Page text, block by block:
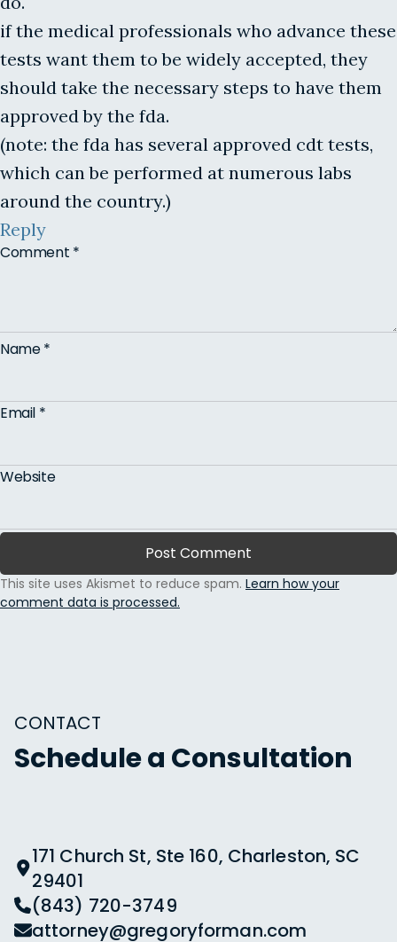
if the medical professionals who advance these
tests want them to be widely accepted, they
should take the necessary steps to have them
approved by the fda.
(note: the fda has several approved cdt tests,
which can be performed at numerous labs
around the country.)
Reply
Comment *
Name*
Email *
Website
This site uses Akismet to reduce spam. Learn how your
comment data is processed.
CONTACT
Schedule a Consultation
171 Church St, Ste 160, Charleston, SC
29401
(843) 720-3749
attorney@gregoryforman.com